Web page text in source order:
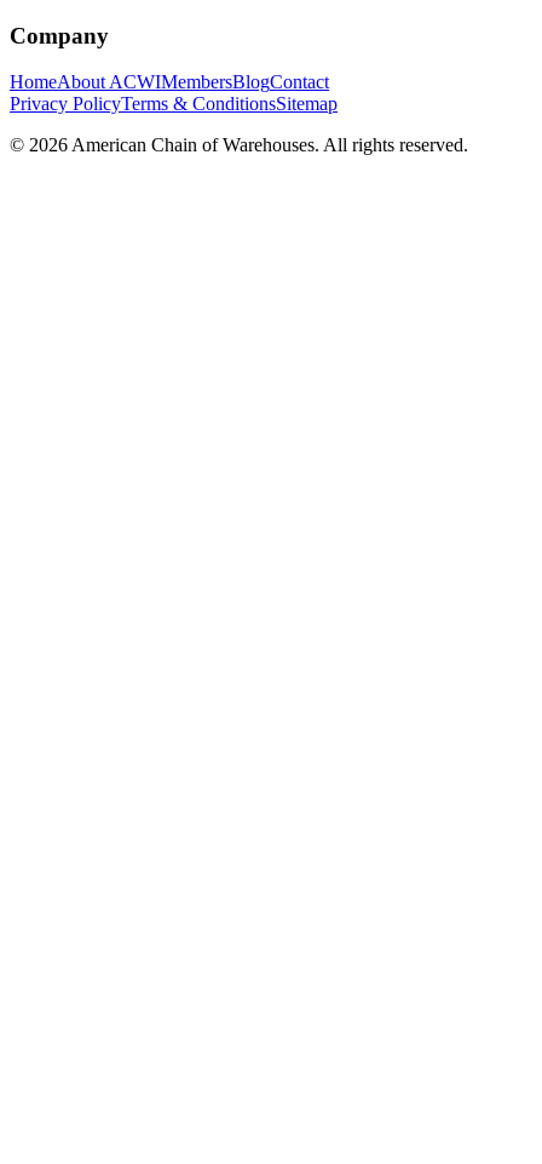
Company
HomeAbout ACWIMembersBlogContact
Privacy PolicyTerms & ConditionsSitemap
© 2026 American Chain of Warehouses. All rights reserved.